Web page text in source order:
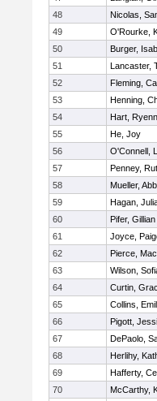
48
Nicolas,
49
O'Rourke,
50
Burger,
51
Lancaster,
52
Fleming,
53
Henning,
54
Hart, Ryenn
55
He, Joy
56
O'Connell,
57
Penney,
58
Mueller,
59
Hagan,
60
Pifer, Gillian
61
Joyce,
62
Pierce,
63
Wilson,
64
Curtin,
65
Collins,
66
Pigott,
67
DePaolo,
68
Herlihy,
69
Hafferty,
70
McCarthy,